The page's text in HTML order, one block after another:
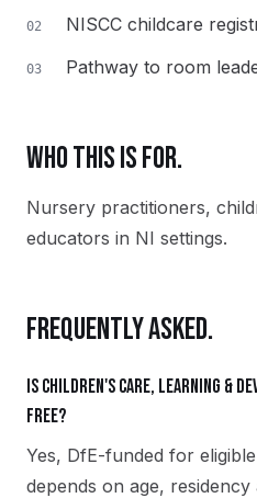
02 NISCC childcare
03 Pathway to room
WHO THIS IS FOR.
Nursery practitioners,
educators in NI settings.
FREQUENTLY ASKED.
Is Children's Care, Learning &
free?
Yes, DfE-funded for
depends on age,